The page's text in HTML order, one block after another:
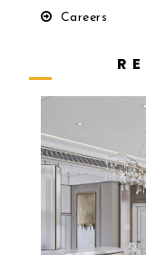
Careers
R